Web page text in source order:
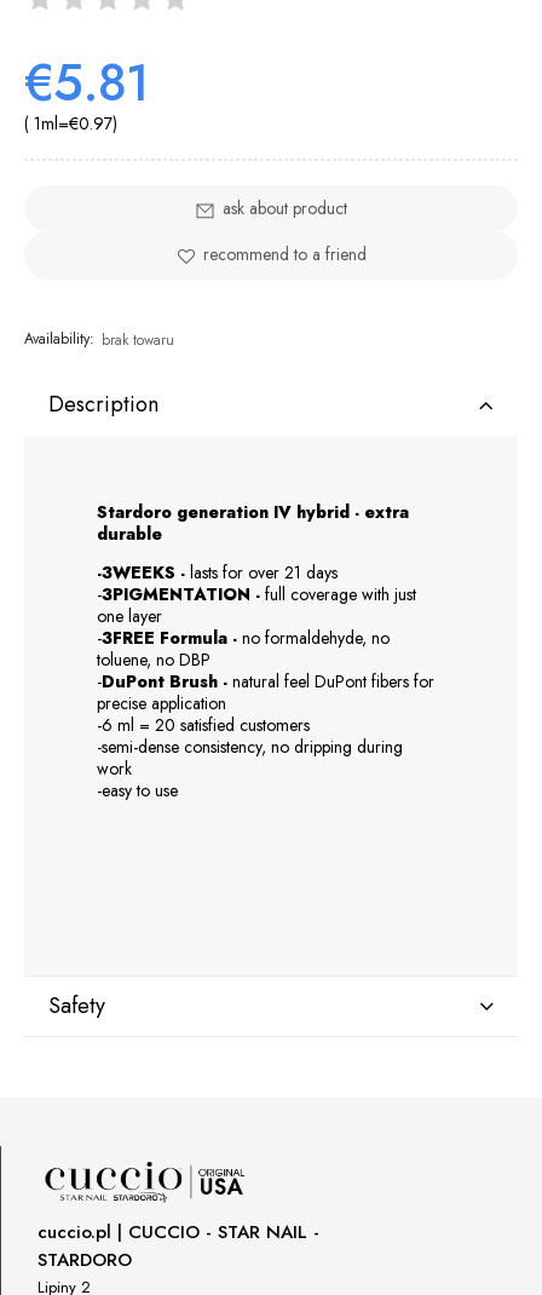
€5.81
( 1ml=€0.97)
ask about product
recommend to a friend
Availability: brak towaru
Description
Stardoro generation IV hybrid - extra
durable
-3WEEKS - lasts for over 21 days
-3PIGMENTATION - full coverage with just
one layer
-3FREE Formula - no formaldehyde, no
toluene, no DBP
-DuPont Brush - natural feel DuPont fibers for
precise application
-6 ml = 20 satisfied customers
-semi-dense consistency, no dripping during
work
-easy to use
Safety
90-361 Łódź, Polska
uwagi@gnb-lab.com
Importer
cuccio.pl | CUCCIO - STAR NAIL -
STARDORO
Lipiny 2